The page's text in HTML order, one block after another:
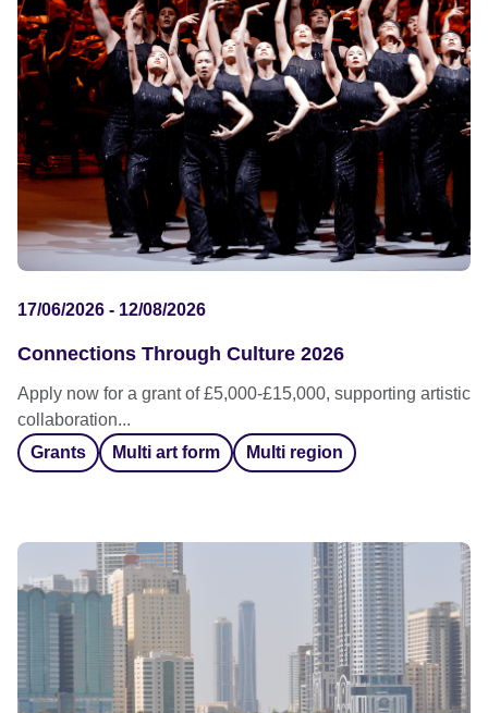
17/06/2026 - 12/08/2026
Connections Through Culture 2026
Apply now for a grant of £5,000-£15,000, supporting artistic
collaboration...
Grants
Multi art form Multi region